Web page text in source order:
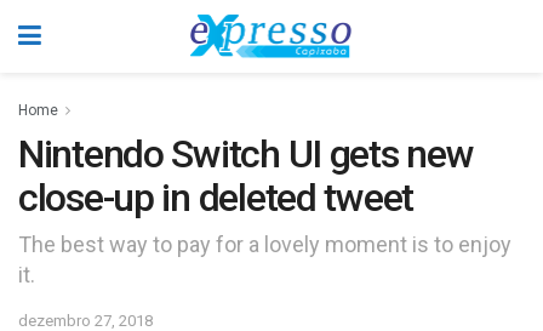
Home
Nintendo Switch UI gets new
close-up in deleted tweet
The best way to pay for a lovely moment is to enjoy
it.
dezembro 27, 2018